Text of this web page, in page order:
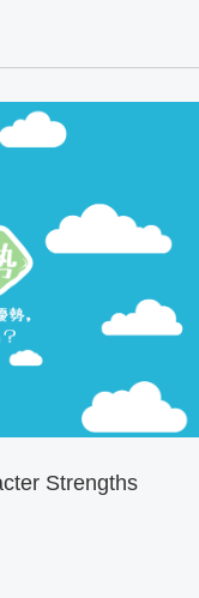
Strengths